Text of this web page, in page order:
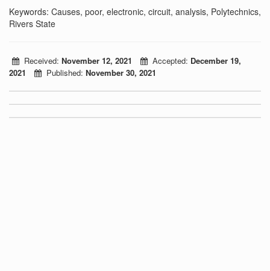
Keywords: Causes, poor, electronic, circuit, analysis, Polytechnics,
Rivers State
Received: November 12, 2021 Accepted: December 19,
2021
Published: November 30, 2021